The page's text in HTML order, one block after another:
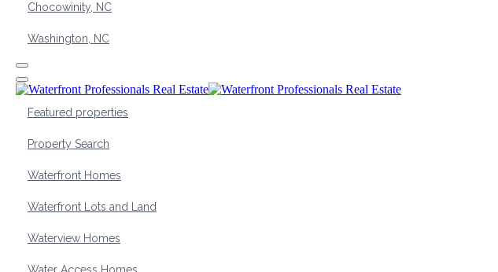
Chocowinity, NC
Washington, NC
Featured properties
Property Search
Waterfront Homes
Waterfront Lots and Land
Waterview Homes